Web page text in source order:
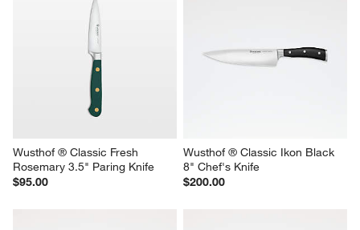
Wusthof ® Classic Fresh
Rosemary 3.5" Paring Knife
$95.00
Wusthof ® Classic Ikon Black
8" Chef's Knife
$200.00